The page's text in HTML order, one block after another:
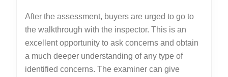
After the assessment, buyers are urged to go to
the walkthrough with the inspector. This is an
excellent opportunity to ask concerns and obtain
a much deeper understanding of any type of
identified concerns. The examiner can give